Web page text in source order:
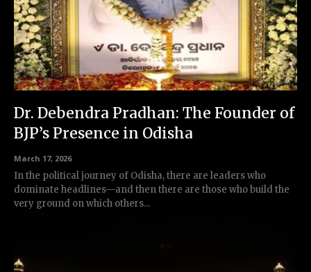
Dr. Debendra Pradhan: The Founder of
BJP’s Presence in Odisha
March 17, 2026
In the political journey of Odisha, there are leaders who
dominate headlines—and then there are those who build the
very ground on which others...